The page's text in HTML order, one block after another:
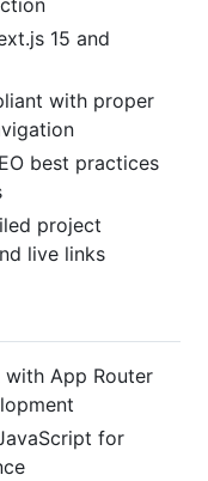
15 and
with proper
best practices
project
live links
App Router
for